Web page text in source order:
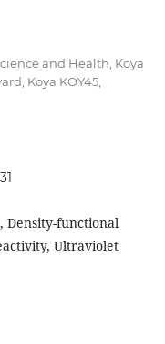
and Health, Koya
Koya KOY45,
Density-functional
Ultraviolet